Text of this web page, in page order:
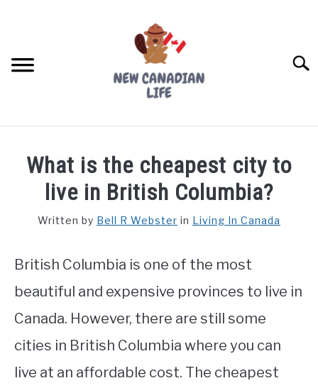
FREE CREDIT SCORE
WORKING
STUDYING
SPORTS
What is the cheapest city to
live in British Columbia?
Written by Bell R Webster in Living In Canada
British Columbia is one of the most
beautiful and expensive provinces to live in
Canada. However, there are still some
cities in British Columbia where you can
live at an affordable cost. The cheapest